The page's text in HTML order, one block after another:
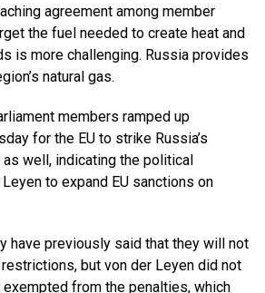
agreement among member
the fuel needed to create heat and
is more challenging. Russia provides
natural gas.
members ramped up
for the EU to strike Russia’s
well, indicating the political
to expand EU sanctions on
have previously said that they will not
but von der Leyen did not
from the penalties, which